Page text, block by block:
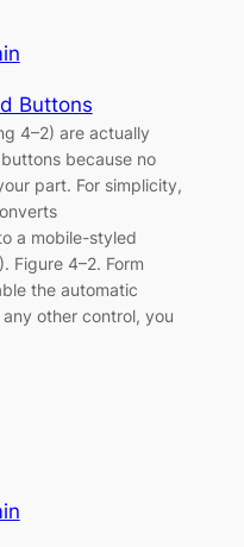
Buttons
4–2) are actually
because no
part. For simplicity,
a mobile-styled
Figure 4–2. Form
the automatic
other control, you